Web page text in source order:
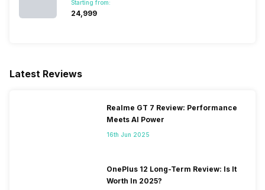
SIM 2 Bands
2600(band 7) / 900(band 8) /
700(band 28) / 1900(band 2)
Starting from:
₹24,999
Latest Reviews
Realme GT 7 Review: Performance
Meets AI Power
16th Jun 2025
OnePlus 12 Long-Term Review: Is It
Worth In 2025?